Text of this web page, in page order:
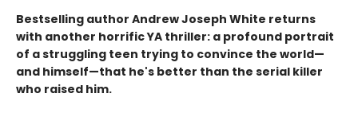
Bestselling author Andrew Joseph White returns
with another horrific YA thriller: a profound portrait
of a struggling teen trying to convince the world—
and himself—that he's better than the serial killer
who raised him.